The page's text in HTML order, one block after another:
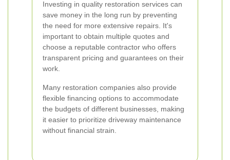
Investing in quality restoration services can
save money in the long run by preventing
the need for more extensive repairs. It's
important to obtain multiple quotes and
choose a reputable contractor who offers
transparent pricing and guarantees on their
work.
Many restoration companies also provide
flexible financing options to accommodate
the budgets of different businesses, making
it easier to prioritize driveway maintenance
without financial strain.